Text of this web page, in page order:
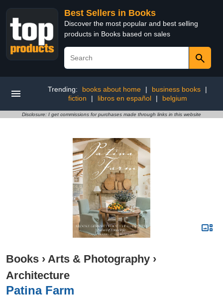
Best Sellers in Books
Discover the most popular and best selling
products in Books based on sales
Trending: books about home | business books
|
fiction
| libros en español | belgium
Disclosure: I get commissions for purchases made through links in this website
Books › Arts & Photography ›
Architecture
Patina Farm